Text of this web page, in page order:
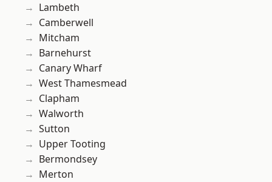
Lambeth
Camberwell
Mitcham
Barnehurst
Canary Wharf
West Thamesmead
Clapham
Walworth
Sutton
Upper Tooting
Bermondsey
Merton